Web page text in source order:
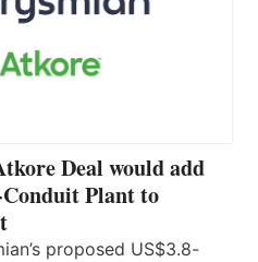
Deal would add
Plant to
proposed US$3.8-